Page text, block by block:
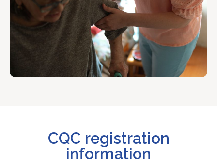
CQC registration
information